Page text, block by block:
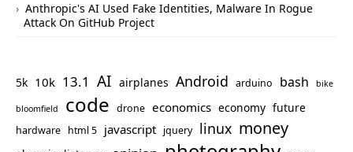
Anthropic's AI Used Fake Identities, Malware In Rogue
Attack On GitHub Project
5k 10k 13.1 AI airplanes Android arduino bash bike
bloomfield code drone economics economy future
hardware html 5 javascript jquery linux money